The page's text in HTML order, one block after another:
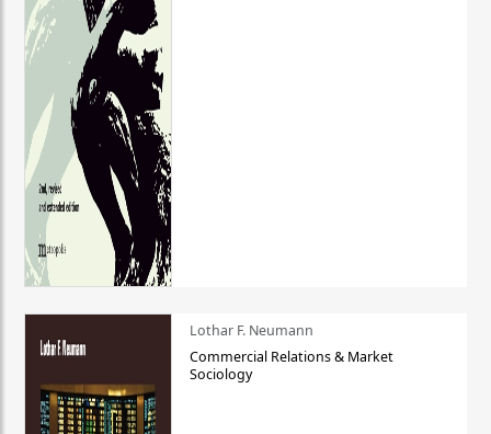
Lothar F. Neumann
Commercial Relations & Market
Sociology